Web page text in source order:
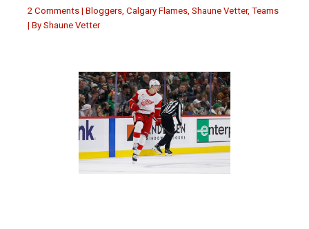
2 Comments | Bloggers, Calgary Flames, Shaune Vetter, Teams
| By Shaune Vetter